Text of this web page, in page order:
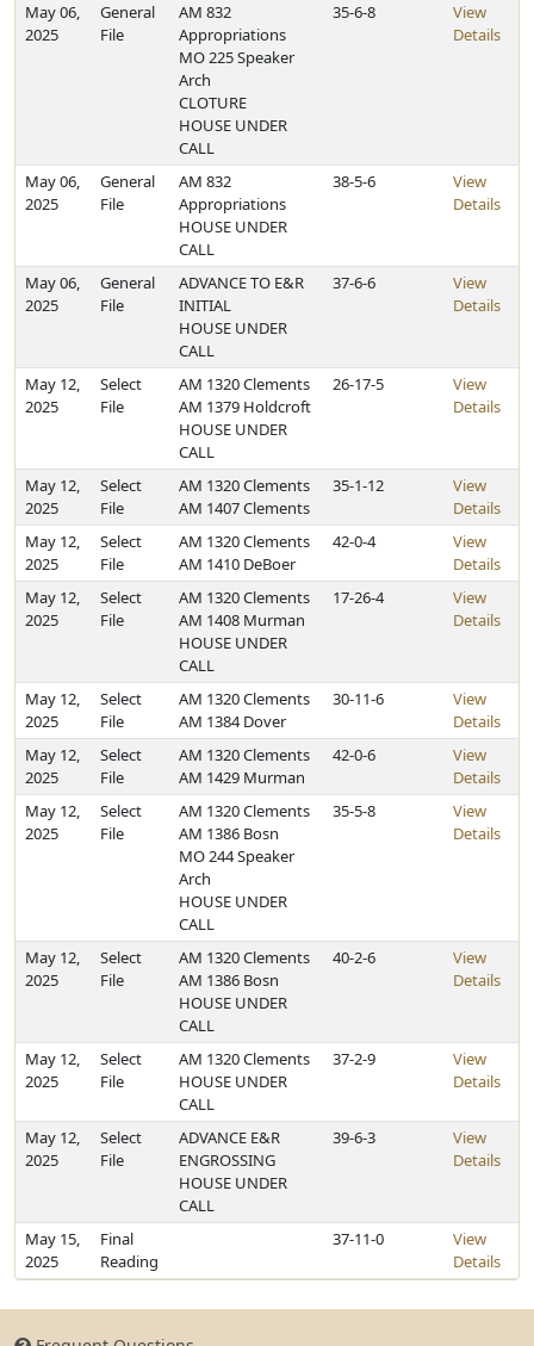
May 06,
2025
General
File
AM 832
Appropriations
MO 225 Speaker
Arch
CLOTURE
HOUSE UNDER
CALL
35-6-8
View
Details
May 06,
2025
General
File
AM 832
Appropriations
HOUSE UNDER
CALL
38-5-6
View
Details
May 06,
2025
General
File
ADVANCE TO E&R
INITIAL
HOUSE UNDER
CALL
37-6-6
View
Details
May 12,
2025
Select
File
AM 1320 Clements
AM 1379 Holdcroft
HOUSE UNDER
CALL
26-17-5
View
Details
May 12,
2025
Select
File
AM 1320 Clements
AM 1407 Clements
35-1-12
View
Details
May 12,
2025
Select
File
AM 1320 Clements
AM 1410 DeBoer
42-0-4
View
Details
May 12,
2025
Select
File
AM 1320 Clements
AM 1408 Murman
HOUSE UNDER
CALL
17-26-4
View
Details
May 12,
2025
Select
File
AM 1320 Clements
AM 1384 Dover
30-11-6
View
Details
May 12,
2025
Select
File
AM 1320 Clements
AM 1429 Murman
42-0-6
View
Details
May 12,
2025
Select
File
AM 1320 Clements
AM 1386 Bosn
MO 244 Speaker
Arch
HOUSE UNDER
CALL
35-5-8
View
Details
May 12,
2025
Select
File
AM 1320 Clements
AM 1386 Bosn
HOUSE UNDER
CALL
40-2-6
View
Details
May 12,
2025
Select
File
AM 1320 Clements
HOUSE UNDER
CALL
37-2-9
View
Details
May 12,
2025
Select
File
ADVANCE E&R
ENGROSSING
HOUSE UNDER
CALL
39-6-3
View
Details
May 15,
2025
Final
Reading
37-11-0
View
Details